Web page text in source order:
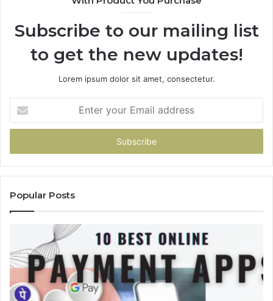
Subscribe to our mailing list
to get the new updates!
Lorem ipsum dolor sit amet, consectetur.
your
Email
Popular Posts